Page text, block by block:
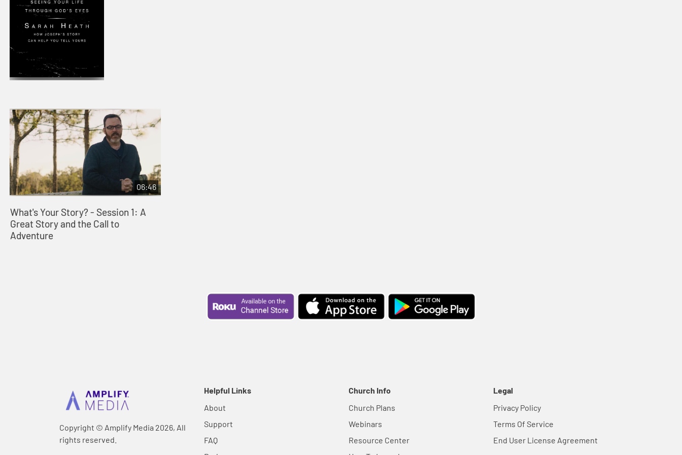
06:46
What's Your Story? - Session 1: A
Great Story and the Call to
Adventure
Copyright © Amplify Media 2026, All
rights reserved.
Helpful Links
About
Support
FAQ
Church Info
Church Plans
Webinars
Resource Center
Legal
Privacy Policy
Terms Of Service
End User License Agreement